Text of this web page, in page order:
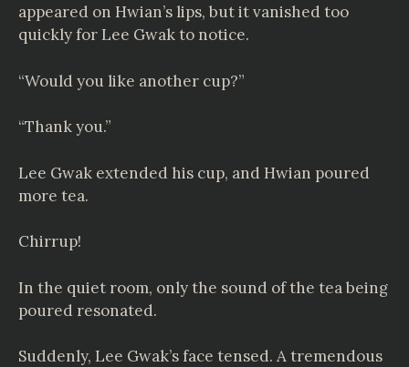
appeared on Hwian’s lips, but it vanished too
quickly for Lee Gwak to notice.
“Would you like another cup?”
“Thank you.”
Lee Gwak extended his cup, and Hwian poured
more tea.
Chirrup!
In the quiet room, only the sound of the tea being
poured resonated.
Suddenly, Lee Gwak’s face tensed. A tremendous